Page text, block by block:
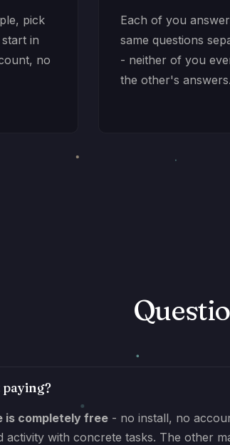
pick
in
no
Each of you
same questions
- neither of you
the other's answers.
is completely free - no install, no
activity with concrete tasks. The other